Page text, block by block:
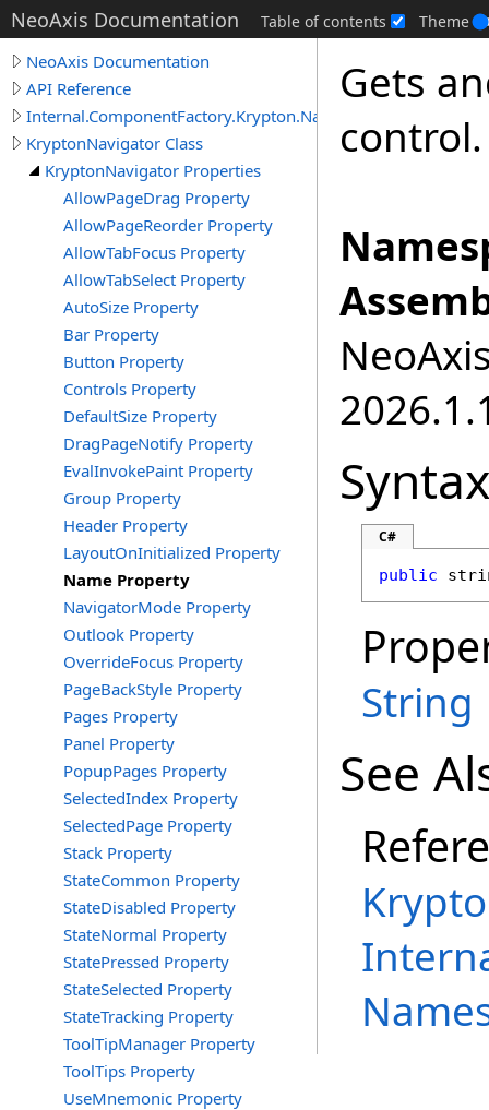
NeoAxis Documentation Table of contents Theme
NeoAxis Documentation
API Reference
Internal.ComponentFactory.Krypton.Navigator
KryptonNavigator Class
KryptonNavigator Properties
AllowPageDrag Property
AllowPageReorder Property
AllowTabFocus Property
AllowTabSelect Property
AutoSize Property
Bar Property
Button Property
Controls Property
DefaultSize Property
DragPageNotify Property
EvalInvokePaint Property
Group Property
Header Property
LayoutOnInitialized Property
Name Property
NavigatorMode Property
Outlook Property
OverrideFocus Property
PageBackStyle Property
Pages Property
Panel Property
PopupPages Property
SelectedIndex Property
SelectedPage Property
Stack Property
StateCommon Property
StateDisabled Property
StateNormal Property
StatePressed Property
StateSelected Property
StateTracking Property
ToolTipManager Property
ToolTips Property
UseMnemonic Property
Gets
control.
Syntax
C#
public
String
See